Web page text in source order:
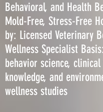
Behavioral, and Health
Mold-Free, Stress-Free
by: Licensed Veterinary
Wellness Specialist
behavior science,
knowledge, and
wellness studies